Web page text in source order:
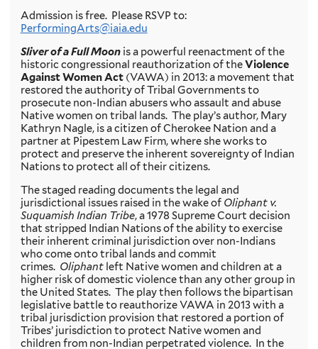
Admission is free. Please RSVP to:
PerformingArts@iaia.edu
Sliver of a Full Moonis a powerful reenactment of the
historic congressional reauthorization of theViolence
Against Women Act(VAWA) in 2013: a movement that
restored the authority of Tribal Governments to
prosecute non-Indian abusers who assault and abuse
Native women on tribal lands. The play’s author, Mary
Kathryn Nagle, is a citizen of Cherokee Nation and a
partner at Pipestem Law Firm, where she works to
protect and preserve the inherent sovereignty of Indian
Nations to protect all of their citizens.
The staged reading documents the legal and
jurisdictional issues raised in the wake of Oliphant v.
Suquamish Indian Tribe, a 1978 Supreme Court decision
that stripped Indian Nations of the ability to exercise
their inherent criminal jurisdiction over non-Indians
who come onto tribal lands and commit
crimes. Oliphant left Native women and children at a
higher risk of domestic violence than any other group in
the United States. The play then follows the bipartisan
legislative battle to reauthorize VAWA in 2013 with a
tribal jurisdiction provision that restored a portion of
Tribes’ jurisdiction to protect Native women and
children from non-Indian perpetrated violence. In the